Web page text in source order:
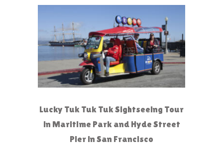
Lucky Tuk Tuk Tuk Sightseeing Tour
in Maritime Park and Hyde Street
Pier in San Francisco